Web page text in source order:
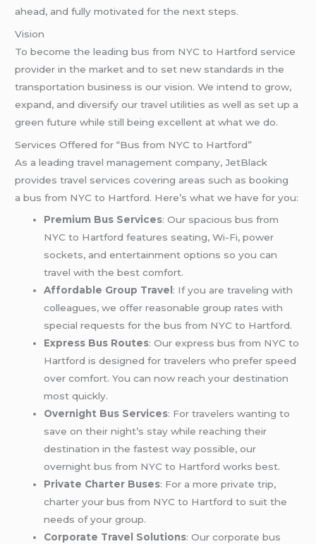
ahead, and fully motivated for the next steps.
Vision
To become the leading bus from NYC to Hartford service
provider in the market and to set new standards in the
transportation business is our vision. We intend to grow,
expand, and diversify our travel utilities as well as set up a
green future while still being excellent at what we do.
Services Offered for “Bus from NYC to Hartford”
As a leading travel management company, JetBlack
provides travel services covering areas such as booking
a bus from NYC to Hartford. Here’s what we have for you:
Premium Bus Services: Our spacious bus from
NYC to Hartford features seating, Wi-Fi, power
sockets, and entertainment options so you can
travel with the best comfort.
Affordable Group Travel : If you are traveling with
colleagues, we offer reasonable group rates with
special requests for the bus from NYC to Hartford.
Express Bus Routes: Our express bus from NYC to
Hartford is designed for travelers who prefer speed
over comfort. You can now reach your destination
most quickly.
Overnight Bus Services: For travelers wanting to
save on their night’s stay while reaching their
destination in the fastest way possible, our
overnight bus from NYC to Hartford works best.
Private Charter Buses: For a more private trip,
charter your bus from NYC to Hartford to suit the
needs of your group.
Corporate Travel Solutions: Our corporate bus